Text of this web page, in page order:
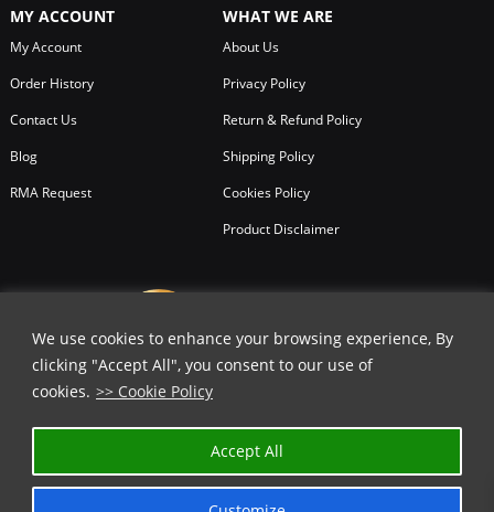
We use cookies to enhance your browsing experience, By
clicking "Accept All", you consent to our use of
cookies. >> Cookie Policy
Accept All
MY ACCOUNT
My Account
Order History
Contact Us
Blog
RMA Request
WHAT WE ARE
About Us
Privacy Policy
Return & Refund Policy
Shipping Policy
Cookies Policy
Product Disclaimer